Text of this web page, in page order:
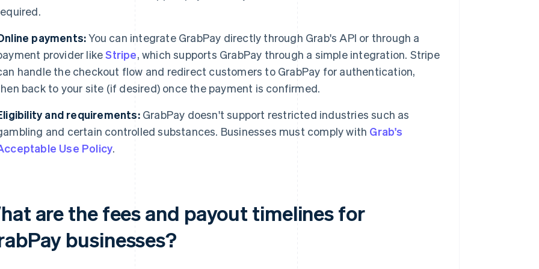
payments:You can integrate GrabPay directly through Grab's API or through a
provider likeStripe, which supports GrabPay through a simple integration. Stripe
handle the checkout flow and redirect customers to GrabPay for authentication,
back to your site (if desired) once the payment is confirmed.
and requirements:GrabPay doesn't support restricted industries such as
and certain controlled substances. Businesses must comply with Grab's
Use Policy.
are the fees and payout timelines for
businesses?